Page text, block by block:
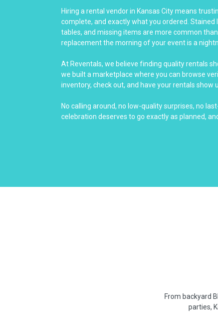
Hiring a rental vendor in Kansas City means
complete, and exactly what you ordered. Stained
tables, and missing items are more common
replacement the morning of your event is a
At Reventals, we believe finding quality rentals
we built a marketplace where you can browse
inventory, check out, and have your rentals show
No calling around, no low-quality surprises, no
celebration deserves to go exactly as planned,
From backyard
parties,